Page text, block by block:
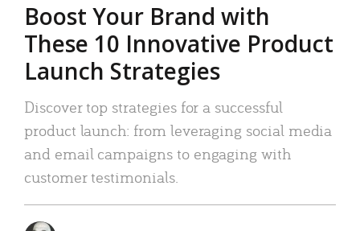
Boost Your Brand with
These 10 Innovative Product
Launch Strategies
Discover top strategies for a successful
product launch: from leveraging social media
and email campaigns to engaging with
customer testimonials.